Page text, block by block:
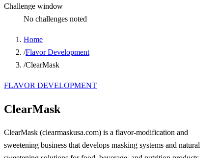
Challenge window
No challenges noted
Home
/Flavor Development
/ClearMask
FLAVOR DEVELOPMENT
ClearMask
ClearMask (clearmaskusa.com) is a flavor-modification and
sweetening business that develops masking systems and natural